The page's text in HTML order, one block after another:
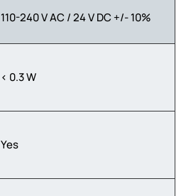
110-240 V AC / 24 V DC +/- 10%
< 0.3 W
Yes